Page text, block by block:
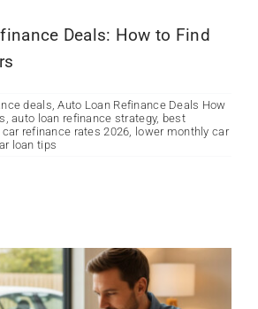
Deals: How to Find
deals,Auto Loan Refinance Deals How
,auto loan refinance strategy, best
car refinance rates 2026, lower monthly car
loan tips